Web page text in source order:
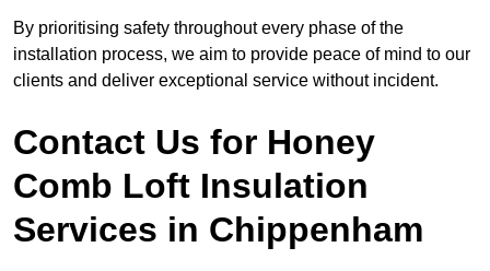
By prioritising safety throughout every phase of the
installation process, we aim to provide peace of mind to our
clients and deliver exceptional service without incident.
Contact Us for Honey
Comb Loft Insulation
Services in Chippenham